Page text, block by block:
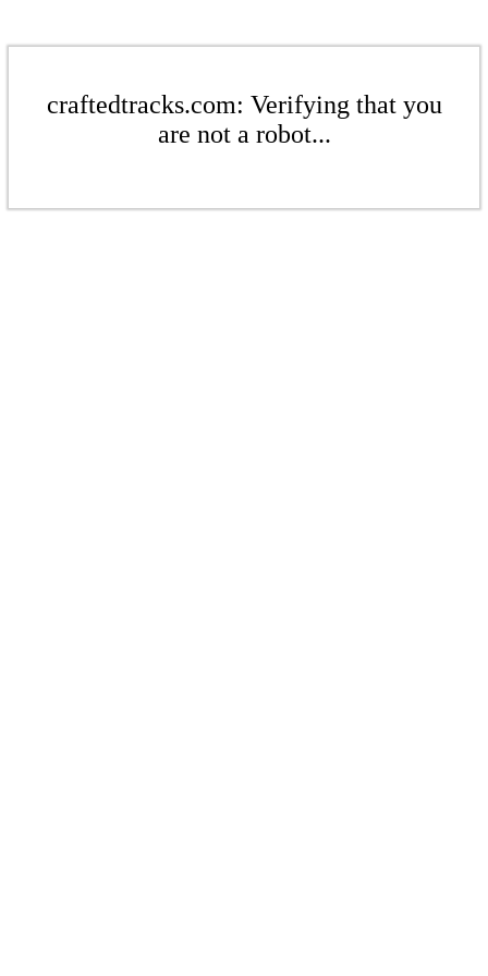
craftedtracks.com: Verifying that you
are not a robot...